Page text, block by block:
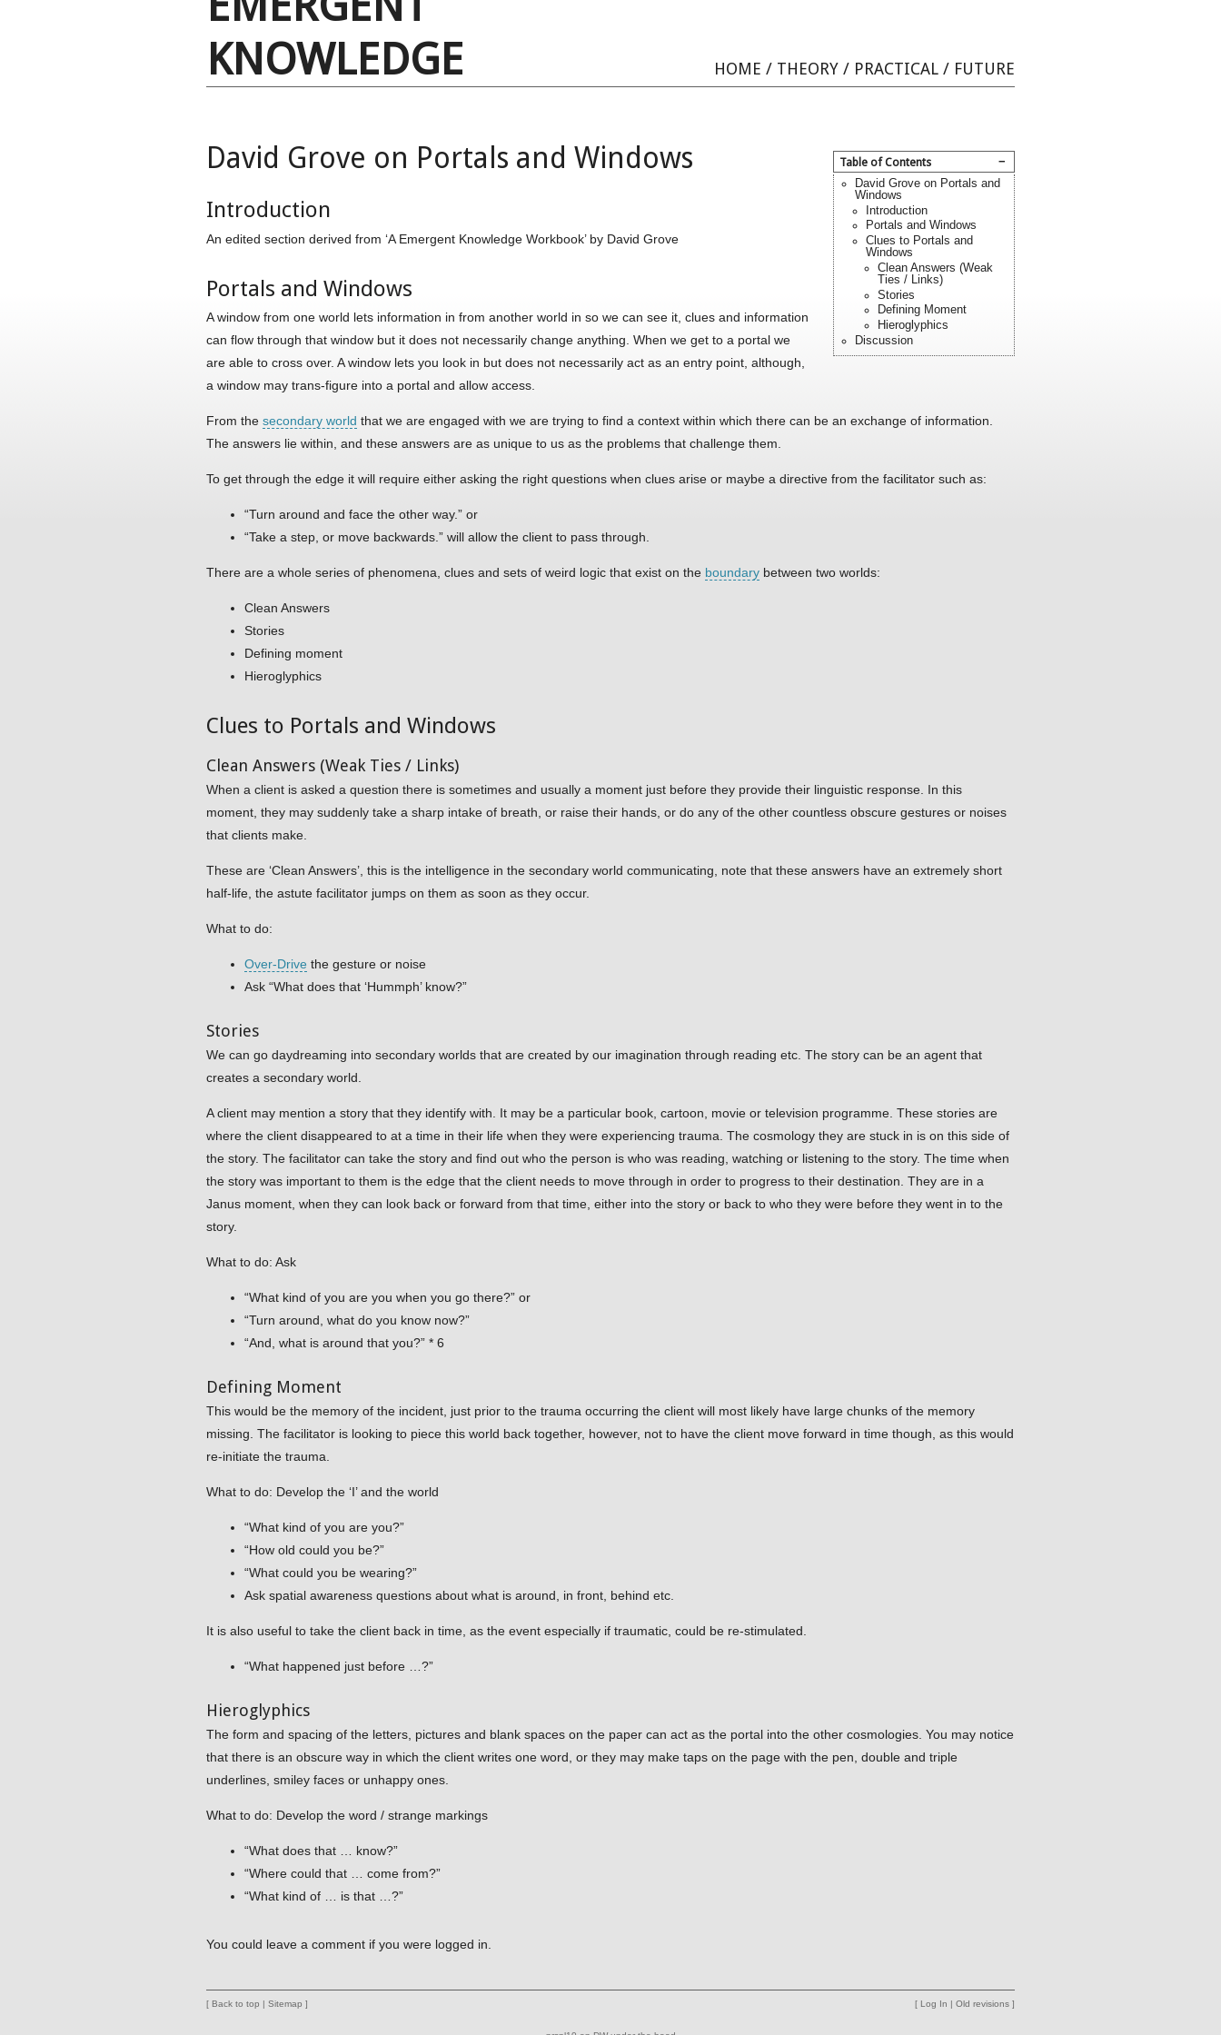
KNOWLEDGE
HOME / THEORY / PRACTICAL / FUTURE
−
Table of Contents
David Grove on Portals and
Windows
Introduction
Portals and Windows
Clues to Portals and
Windows
Clean Answers (Weak
Ties / Links)
Stories
Defining Moment
Hieroglyphics
Discussion
David Grove on Portals and Windows
Introduction
An edited section derived from ‘A Emergent Knowledge Workbook’ by David Grove
Portals and Windows
A window from one world lets information in from another world in so we can see it, clues and information
can flow through that window but it does not necessarily change anything. When we get to a portal we
are able to cross over. A window lets you look in but does not necessarily act as an entry point, although,
a window may trans-figure into a portal and allow access.
From the secondary world that we are engaged with we are trying to find a context within which there can be an exchange of information.
The answers lie within, and these answers are as unique to us as the problems that challenge them.
To get through the edge it will require either asking the right questions when clues arise or maybe a directive from the facilitator such as:
“Turn around and face the other way.” or
“Take a step, or move backwards.” will allow the client to pass through.
There are a whole series of phenomena, clues and sets of weird logic that exist on the boundary between two worlds:
Clean Answers
Stories
Defining moment
Hieroglyphics
Clues to Portals and Windows
Clean Answers (Weak Ties / Links)
When a client is asked a question there is sometimes and usually a moment just before they provide their linguistic response. In this
moment, they may suddenly take a sharp intake of breath, or raise their hands, or do any of the other countless obscure gestures or noises
that clients make.
These are ‘Clean Answers’, this is the intelligence in the secondary world communicating, note that these answers have an extremely short
half-life, the astute facilitator jumps on them as soon as they occur.
What to do:
Over-Drive the gesture or noise
Ask “What does that ‘Hummph’ know?”
Stories
We can go daydreaming into secondary worlds that are created by our imagination through reading etc. The story can be an agent that
creates a secondary world.
A client may mention a story that they identify with. It may be a particular book, cartoon, movie or television programme. These stories are
where the client disappeared to at a time in their life when they were experiencing trauma. The cosmology they are stuck in is on this side of
the story. The facilitator can take the story and find out who the person is who was reading, watching or listening to the story. The time when
the story was important to them is the edge that the client needs to move through in order to progress to their destination. They are in a
Janus moment, when they can look back or forward from that time, either into the story or back to who they were before they went in to the
story.
What to do: Ask
“What kind of you are you when you go there?” or
“Turn around, what do you know now?”
“And, what is around that you?” * 6
Defining Moment
This would be the memory of the incident, just prior to the trauma occurring the client will most likely have large chunks of the memory
missing. The facilitator is looking to piece this world back together, however, not to have the client move forward in time though, as this would
re-initiate the trauma.
What to do: Develop the ‘I’ and the world
“What kind of you are you?”
“How old could you be?”
“What could you be wearing?”
Ask spatial awareness questions about what is around, in front, behind etc.
It is also useful to take the client back in time, as the event especially if traumatic, could be re-stimulated.
“What happened just before …?”
Hieroglyphics
The form and spacing of the letters, pictures and blank spaces on the paper can act as the portal into the other cosmologies. You may notice
that there is an obscure way in which the client writes one word, or they may make taps on the page with the pen, double and triple
underlines, smiley faces or unhappy ones.
What to do: Develop the word / strange markings
“What does that … know?”
“Where could that … come from?”
“What kind of … is that …?”
You could leave a comment if you were logged in.
[ Back to top Sitemap ] [ Log In Old revisions ]